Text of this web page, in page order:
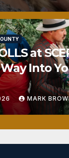
at
Into
MARK